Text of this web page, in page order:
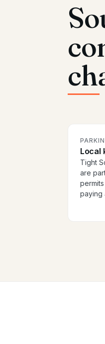
Local
Tight
are
paying